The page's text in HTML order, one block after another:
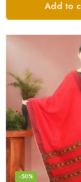
Add to
-50%